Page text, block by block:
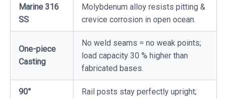
Marine 316
SS
Molybdenum alloy resists pitting &
crevice corrosion in open ocean.
One-piece
Casting
No weld seams = no weak points;
load capacity 30 % higher than
fabricated bases.
90°
Rail posts stay perfectly upright;